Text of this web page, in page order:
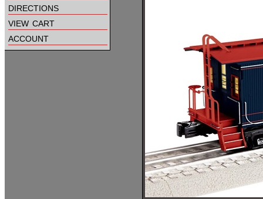
directions
view cart
account